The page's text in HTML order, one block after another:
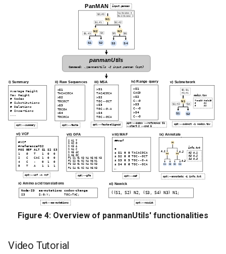
Figure 4: Overview of panmanUtils' functionalities
Video Tutorial